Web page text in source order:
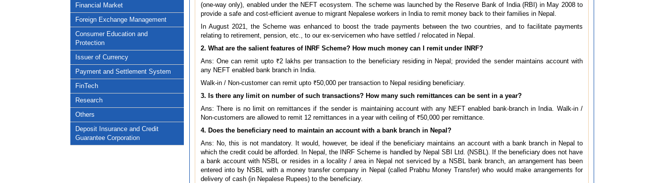
Financial Market
Foreign Exchange Management
Consumer Education and
Protection
Issuer of Currency
Payment and Settlement System
FinTech
Research
Others
Deposit Insurance and Credit
Guarantee Corporation
(one-way only), enabled under the NEFT ecosystem. The scheme was launched by the Reserve Bank of India (RBI) in May 2008 to
provide a safe and cost-efficient avenue to migrant Nepalese workers in India to remit money back to their families in Nepal.
In August 2021, the Scheme was enhanced to boost the trade payments between the two countries, and to facilitate payments
relating to retirement, pension, etc., to our ex-servicemen who have settled / relocated in Nepal.
2. What are the salient features of INRF Scheme? How much money can I remit under INRF?
Ans: One can remit upto ₹2 lakhs per transaction to the beneficiary residing in Nepal; provided the sender maintains account with
any NEFT enabled bank branch in India.
Walk-in / Non-customer can remit upto ₹50,000 per transaction to Nepal residing beneficiary.
3. Is there any limit on number of such transactions? How many such remittances can be sent in a year?
Ans: There is no limit on remittances if the sender is maintaining account with any NEFT enabled bank-branch in India. Walk-in /
Non-customers are allowed to remit 12 remittances in a year with ceiling of ₹50,000 per remittance.
4. Does the beneficiary need to maintain an account with a bank branch in Nepal?
Ans: No, this is not mandatory. It would, however, be ideal if the beneficiary maintains an account with a bank branch in Nepal to
which the credit could be afforded. In Nepal, the INRF Scheme is handled by Nepal SBI Ltd. (NSBL). If the beneficiary does not have
a bank account with NSBL or resides in a locality / area in Nepal not serviced by a NSBL bank branch, an arrangement has been
entered into by NSBL with a money transfer company in Nepal (called Prabhu Money Transfer) who would make arrangements for
delivery of cash (in Nepalese Rupees) to the beneficiary.